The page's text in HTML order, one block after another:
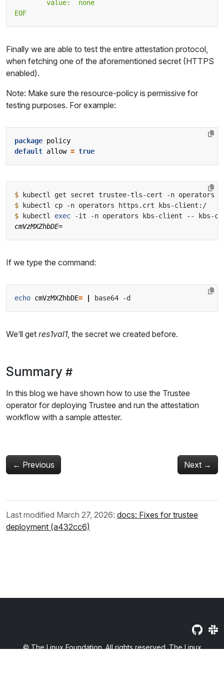
EOF
Finally we are able to test the entire attestation protocol,
when fetching one of the aforementioned secret (HTTPS
enabled).
Note: Make sure the resource-policy is permissive for
testing purposes. For example:
package policy
default allow = true
$ kubectl get secret trustee-tls-cert -n operators
$
$ kubectl exec
If we type the command:
echo cmVzMXZhbDE=
We’ll get res1val1, the secret we created before.
Summary
In this blog we have shown how to use the Trustee
operator for deploying Trustee and run the attestation
workflow with a sample attester.
← Previous Next →
Last modified March 27, 2026: docs: Fixes for trustee
deployment (a432cc6)
© The Linux Foundation. All rights reserved. The Linux